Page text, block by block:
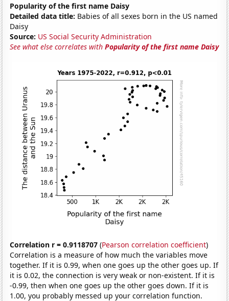
Popularity of the first name Daisy
Detailed data title: Babies of all sexes born in the US named
Daisy
Source: US Social Security Administration
See what else correlates withPopularity of the first name Daisy
Correlation r = 0.9118707 (Pearson correlation coefficient)
Correlation is a measure of how much the variables move
together. If it is 0.99, when one goes up the other goes up. If
it is 0.02, the connection is very weak or non-existent. If it is
-0.99, then when one goes up the other goes down. If it is
1.00, you probably messed up your correlation function.